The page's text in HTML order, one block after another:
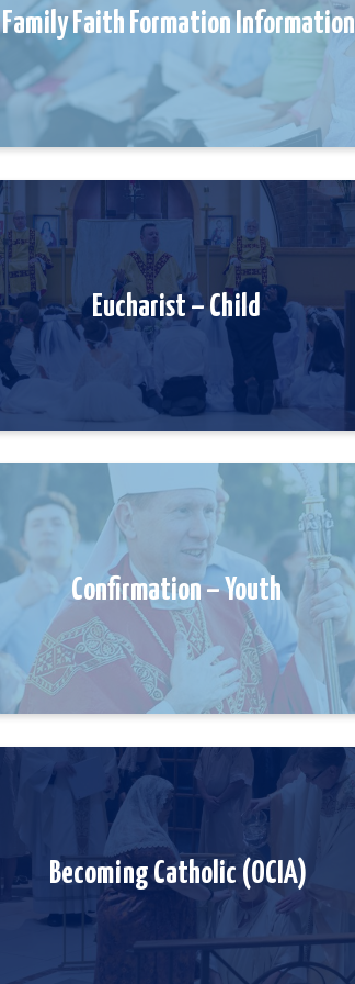
Family Faith Formation Information
Eucharist – Child
Confirmation – Youth
Becoming Catholic (OCIA)